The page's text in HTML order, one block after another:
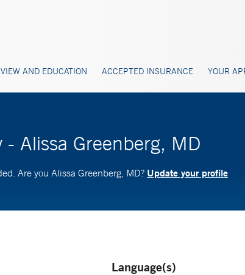
AND EDUCATION ACCEPTED INSURANCE YOUR
- Alissa Greenberg, MD
Are you Alissa Greenberg, MD? Update your profile
Language(s)